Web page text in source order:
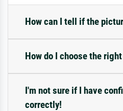
How can I tell if the
How do I choose the
I'm not sure if I have
correctly!